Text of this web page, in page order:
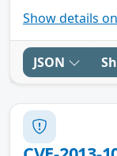
Show details
JSON